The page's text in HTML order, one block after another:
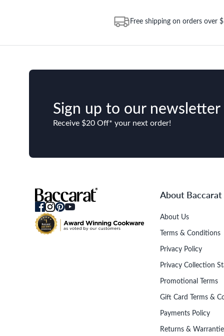
Free shipping on orders over
Sign up to our newsletter
Receive $20 Off* your next order!
About Baccarat
About Us
Terms & Conditions
Privacy Policy
Privacy Collection
Promotional Terms
Gift Card Terms &
Payments Policy
Returns &